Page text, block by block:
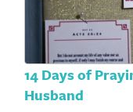
14 Days of
Husband